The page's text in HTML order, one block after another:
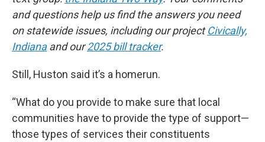
and questions help us find the answers you need
on statewide issues, including our projectCivically,
Indianaand our2025 bill tracker.
Still, Huston said it’s a homerun.
“What do you provide to make sure that local
communities have to provide the type of support—
those types of services their constituents